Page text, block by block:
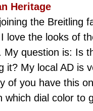
Heritage
the Breitling
love the looks of
question is: Is
it? My local AD is
of you have this
dial color to